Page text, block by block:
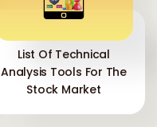
List Of Technical
Analysis Tools For The
Stock Market